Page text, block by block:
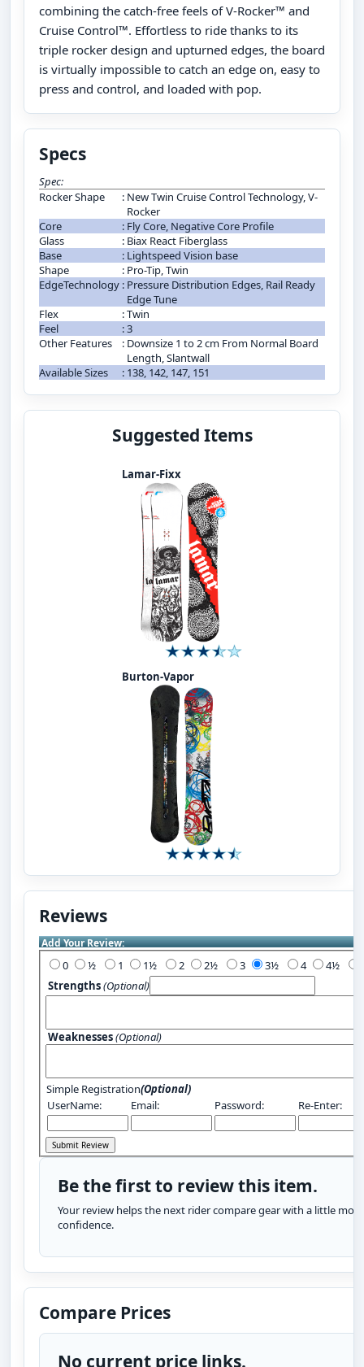
combining the catch-free feels of V-Rocker™ and
Cruise Control™. Effortless to ride thanks to its
triple rocker design and upturned edges, the board
is virtually impossible to catch an edge on, easy to
press and control, and loaded with pop.
Specs
Spec:
Rocker Shape
: New Twin Cruise Control Technology, V-
Rocker
Core
: Fly Core, Negative Core Profile
Glass
: Biax React Fiberglass
Base
: Lightspeed Vision base
Shape
: Pro-Tip, Twin
EdgeTechnology : Pressure Distribution Edges, Rail Ready
Edge Tune
Flex
:Twin
Feel
:3
Other Features
: Downsize 1 to 2 cm From Normal Board
Length, Slantwall
Available Sizes
: 138, 142, 147, 151
Suggested Items
Lamar-Fixx
Burton-Vapor
Reviews
Add Your Review:
0 1 2 3 4
Strengths(Optional)
Weaknesses(Optional)
Simple Registration(Optional)
UserName:
Email: Password: Re-Enter:
Be the first to review this item.
Your review helps the next rider compare gear with a little more
confidence.
Compare Prices
No current price links.